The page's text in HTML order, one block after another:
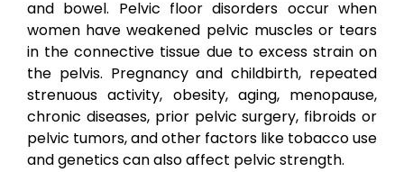
and bowel. Pelvic floor disorders occur when
women have weakened pelvic muscles or tears
in the connective tissue due to excess strain on
the pelvis. Pregnancy and childbirth, repeated
strenuous activity, obesity, aging, menopause,
chronic diseases, prior pelvic surgery, fibroids or
pelvic tumors, and other factors like tobacco use
and genetics can also affect pelvic strength.